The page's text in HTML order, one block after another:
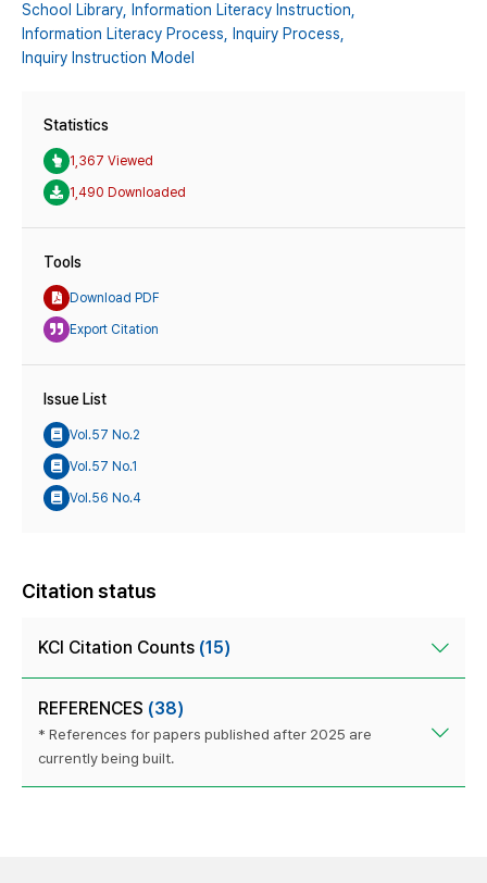
School Library, Information Literacy Instruction,
Information Literacy Process, Inquiry Process,
Inquiry Instruction Model
Statistics
1,367 Viewed
1,490 Downloaded
Tools
Download PDF
Export Citation
Issue List
Vol.57 No.2
Vol.57 No.1
Vol.56 No.4
Citation status
KCI Citation Counts (15)
REFERENCES (38)
* References for papers published after 2025 are
currently being built.